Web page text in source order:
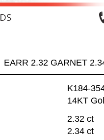
EARR 2.32 GARNET
K184-
14KT
2.32 ct
2.34 ct